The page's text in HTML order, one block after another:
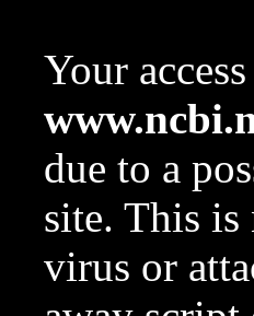
Your
due to a
site. This is
virus or